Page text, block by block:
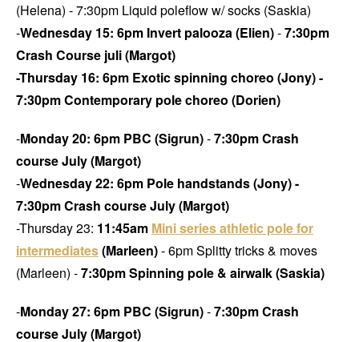
(Helena) - 7:30pm Liquid poleflow w/ socks (Saskia)
-Wednesday 15: 6pm Invert palooza (Elien)-7:30pm
Crash Course juli (Margot)
-Thursday 16: 6pm Exotic spinning choreo (Jony) -
7:30pm Contemporary pole choreo (Dorien)
-Monday 20: 6pm PBC (Sigrun)-7:30pm Crash
course July (Margot)
-Wednesday 22: 6pm Pole handstands (Jony) -
7:30pm Crash course July (Margot)
-Thursday 23: 11:45am Mini series athletic pole for
intermediates(Marleen)- 6pm Splitty tricks & moves
(Marleen) -7:30pm Spinning pole & airwalk (Saskia)
-Monday 27: 6pm PBC (Sigrun)-7:30pm Crash
course July (Margot)